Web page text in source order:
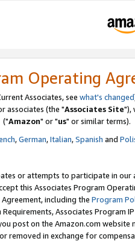
Operating
Associates, see what's changed
associates (the "Associates Site"),
("Amazon" or "us" or similar terms).
,German,Italian,Spanish and
or attempts to participate in our
this Associates Program
including the Program
Associates Program
post on the Amazon.com
removed in exchange for